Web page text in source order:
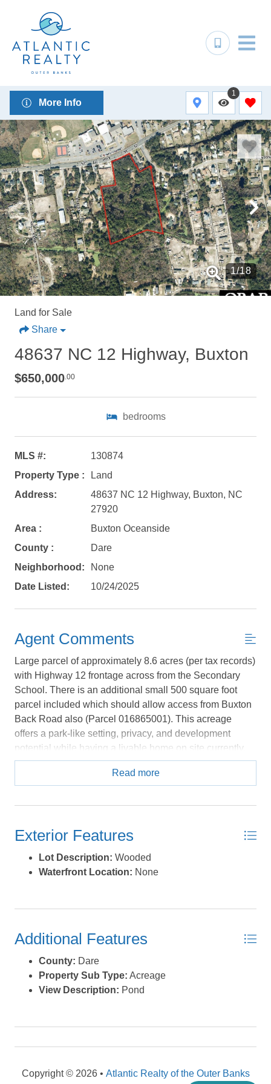
Not ready to
book?
No problem!
Send yourself an email with your booking
details, in case you're unable to complete
your booking now.
Send My Stay Details
More Info
1
1/18
Land for Sale
Share
48637 NC 12 Highway, Buxton
$650,000.00
bedrooms
MLS #:
130874
Property Type :
Land
Address:
48637 NC 12 Highway, Buxton, NC
27920
Area :
Buxton Oceanside
County :
Dare
Neighborhood:
None
Date Listed:
10/24/2025
Agent Comments
Large parcel of approximately 8.6 acres (per tax records)
with Highway 12 frontage across from the Secondary
School. There is an additional small 500 square foot
parcel included which should allow access from Buxton
Back Road also (Parcel 016865001). This acreage
offers a park-like setting, privacy, and development
potential while having a livable home on site currently.
There is a camper and a 1977 manufactured home on
the site, currently occupied by a long standing tenant on
elevated setting among the uplands on the site.
model information is available. There are also ponds
survey or wetland delineation available. Zoning use is
R-2A Alternative Medium Density Residential District
found in the associated documents (or ask your Realtor).
found as MLS# 130872. *Listing provided courtesy of the
Read more
Exterior Features
Lot Description: Wooded
Waterfront Location: None
Additional Features
County: Dare
Property Sub Type: Acreage
View Description: Pond
Copyright © 2026 • Atlantic Realty of the Outer Banks